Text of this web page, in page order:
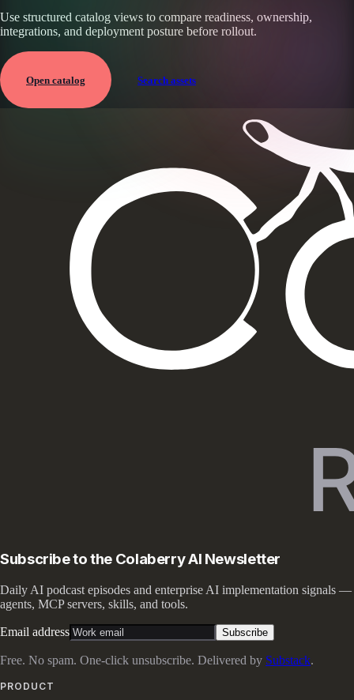
Use structured catalog views to compare readiness, ownership,
integrations, and deployment posture before rollout.
Open catalog Search assets
Subscribe to the Colaberry AI Newsletter
Daily AI podcast episodes and enterprise AI implementation signals —
agents, MCP servers, skills, and tools.
Email address Subscribe
Free. No spam. One-click unsubscribe. Delivered by Substack.
PRODUCT